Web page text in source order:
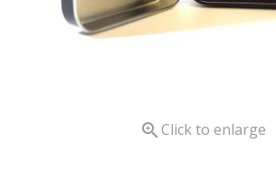
 Click to enlarge